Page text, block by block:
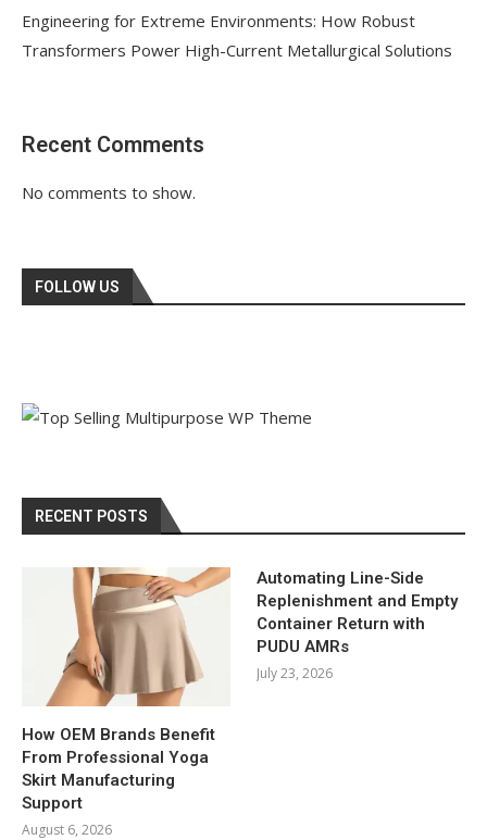
Engineering for Extreme Environments: How Robust
Transformers Power High-Current Metallurgical Solutions
Recent Comments
No comments to show.
FOLLOW US
RECENT POSTS
How OEM Brands Benefit
From Professional Yoga
Skirt Manufacturing
Support
August 6, 2026
Automating Line-Side
Replenishment and Empty
Container Return with
PUDU AMRs
July 23, 2026